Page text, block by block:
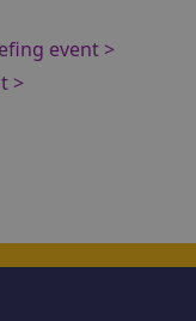
event >
>